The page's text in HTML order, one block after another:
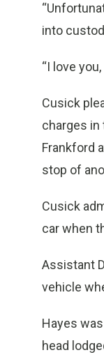
into
“I love
Cusick
charges in
Frankford
stop of
Cusick
car when
Assistant
vehicle
Hayes
head